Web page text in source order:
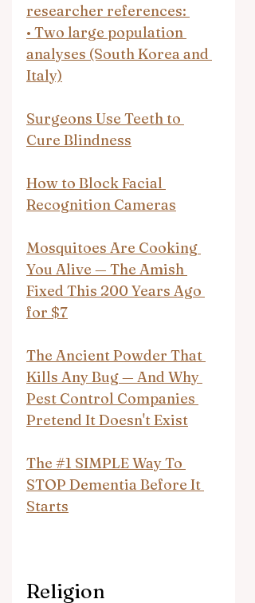
researcher references:
•⁠ ⁠Two large population
analyses (South Korea and
Italy)
Surgeons Use Teeth to
Cure Blindness
How to Block Facial
Recognition Cameras
Mosquitoes Are Cooking
You Alive — The Amish
Fixed This 200 Years Ago
for $7
The Ancient Powder That
Kills Any Bug — And Why
Pest Control Companies
Pretend It Doesn't Exist
The #1 SIMPLE Way To
STOP Dementia Before It
Starts
Religion